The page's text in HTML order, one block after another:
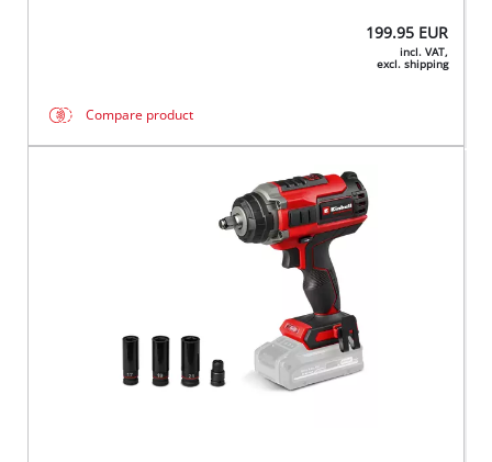
199.95 EUR
incl. VAT,
excl. shipping
Compare product